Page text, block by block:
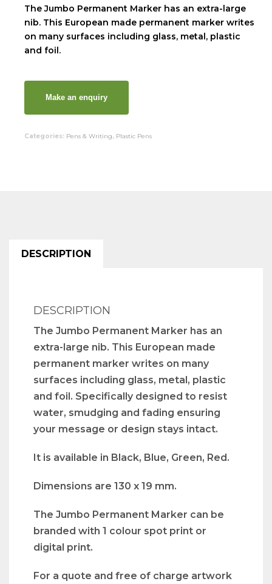
The Jumbo Permanent Marker has an extra-large
nib. This European made permanent marker writes
on many surfaces including glass, metal, plastic
and foil.
Categories: Pens & Writing, Plastic Pens
DESCRIPTION
DESCRIPTION
The Jumbo Permanent Marker has an
extra-large nib. This European made
permanent marker writes on many
surfaces including glass, metal, plastic
and foil. Specifically designed to resist
water, smudging and fading ensuring
your message or design stays intact.
It is available in Black, Blue, Green, Red.
Dimensions are 130 x 19 mm.
The Jumbo Permanent Marker can be
branded with 1 colour spot print or
digital print.
For a quote and free of charge artwork